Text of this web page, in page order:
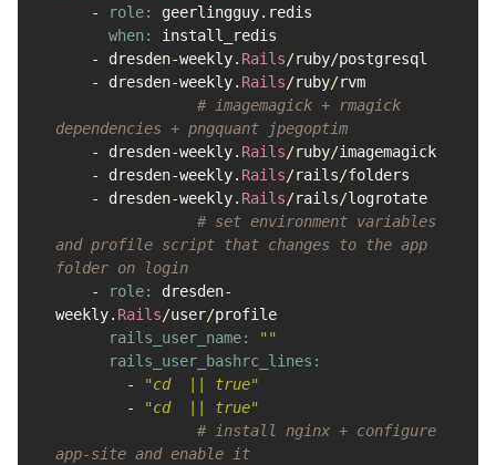
-
role: geerlingguy. redis
when: install_redis
-
dresden-weekly. Rails/ruby/postgresql
-
dresden-weekly. Rails/ruby/rvm
# imagemagick + rmagick
dependencies + pngquant jpegoptim
-
dresden-weekly. Rails/ruby/imagemagick
-
dresden-weekly. Rails/rails/folders
-
dresden-weekly. Rails/rails/logrotate
# set environment variables
and profile script that changes to the app
folder on login
-
role: dresden-
weekly. Rails/user/profile
rails_user_name:
""
rails_user_bashrc_lines:
-
"cd  || true"
-
"cd  || true"
# install nginx + configure
app-site and enable it